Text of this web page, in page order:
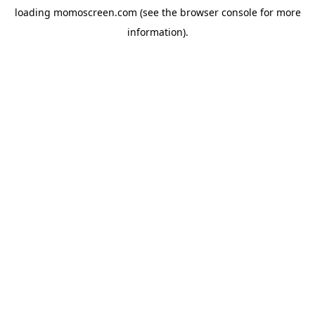
loading momoscreen.com (see the browser consolefor more
information).